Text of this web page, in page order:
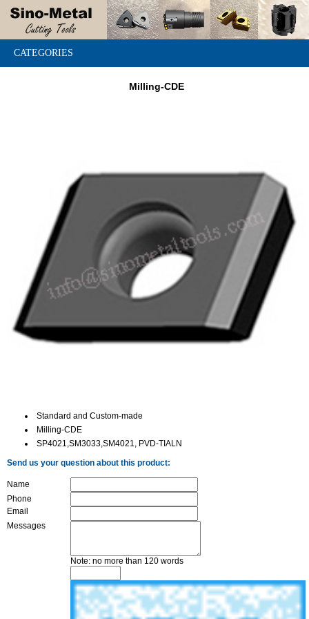
CATEGORIES
Milling-CDE
Standard and Custom-made
Milling-CDE
SP4021,SM3033,SM4021, PVD-TIALN
Send us your question about this product:
Name
Phone
Email
Messages
Note: no more than 120 words